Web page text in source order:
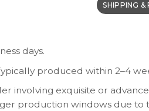
SHIPPING &
days.
produced within 2–4
involving exquisite or
production windows due